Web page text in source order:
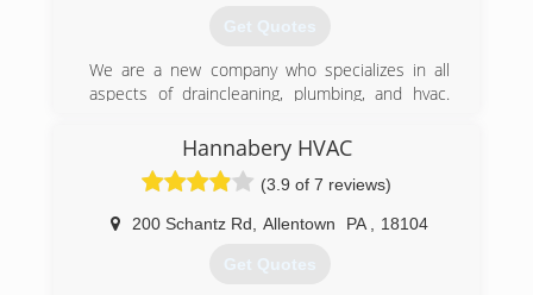
Get Quotes
We are a new company who specializes in all
aspects of draincleaning, plumbing, and hvac.
doing this work for over two decades. If you'd
like a free estimate give us a call anytime at
610-217-0705.
(610) 217-0705
Hannabery HVAC
(3.9 of 7 reviews)
200 Schantz Rd Allentown PA 18104
Get Quotes